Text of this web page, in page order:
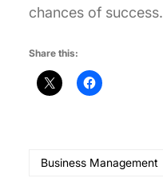
chances of success.
Share this:
Business Management